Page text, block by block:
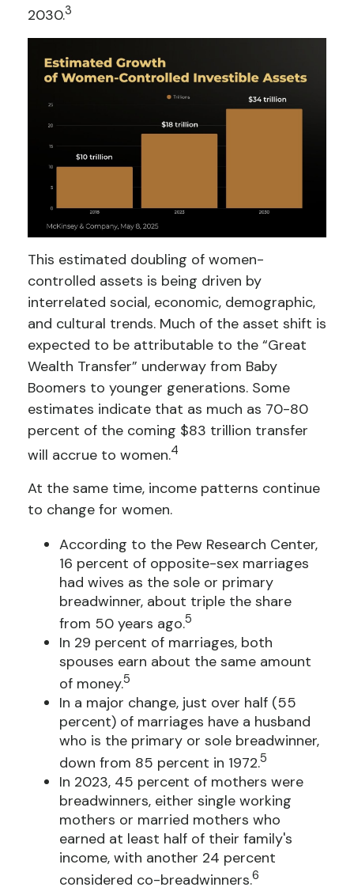
2030.3
This estimated doubling of women-
controlled assets is being driven by
interrelated social, economic, demographic,
and cultural trends. Much of the asset shift is
expected to be attributable to the “Great
Wealth Transfer” underway from Baby
Boomers to younger generations. Some
estimates indicate that as much as 70-80
percent of the coming $83 trillion transfer
will accrue to women.4
At the same time, income patterns continue
to change for women.
According to the Pew Research Center,
16 percent of opposite-sex marriages
had wives as the sole or primary
breadwinner, about triple the share
from 50 years ago.5
In 29 percent of marriages, both
spouses earn about the same amount
of money.5
In a major change, just over half (55
percent) of marriages have a husband
who is the primary or sole breadwinner,
down from 85 percent in 1972.5
In 2023, 45 percent of mothers were
breadwinners, either single working
mothers or married mothers who
earned at least half of their family's
income, with another 24 percent
considered co-breadwinners.6